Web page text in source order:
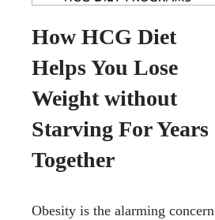
How HCG Diet
Helps You Lose
Weight without
Starving For Years
Together
Obesity is the alarming concern